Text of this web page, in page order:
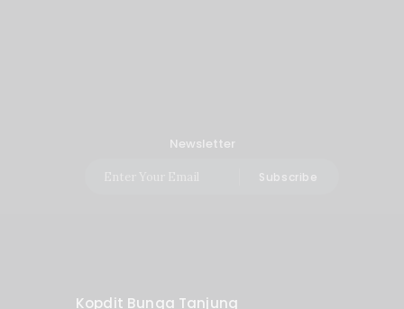
Newsletter
Subscribe
Kopdit Bunga Tanjung